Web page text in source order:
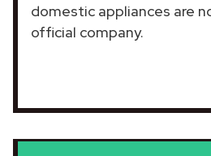
domestic appliances are
official company.